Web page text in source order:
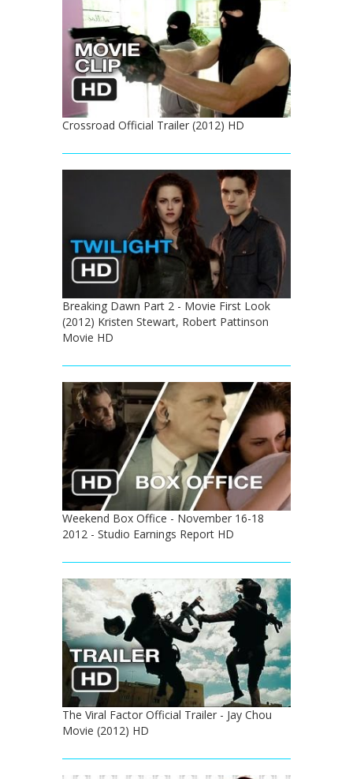
Crossroad Official Trailer (2012) HD
Breaking Dawn Part 2 - Movie First Look
(2012) Kristen Stewart, Robert Pattinson
Movie HD
Weekend Box Office - November 16-18
2012 - Studio Earnings Report HD
The Viral Factor Official Trailer - Jay Chou
Movie (2012) HD